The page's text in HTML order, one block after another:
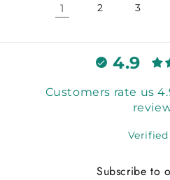
1 2 3
4.9
Customers rate us
Verified
Subscribe to